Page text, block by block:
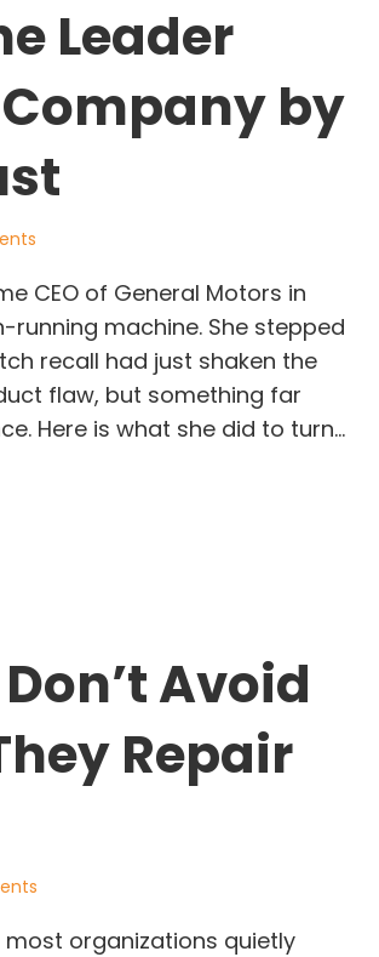
Leader
by
CEO of General Motors in
running machine. She stepped
recall had just shaken the
flaw, but something far
Here is what she did to turn…
Who Rebuilt a Company by
Avoid
Repair
most organizations quietly